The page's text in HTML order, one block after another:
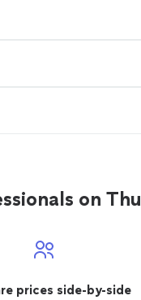
on
prices side-by-side